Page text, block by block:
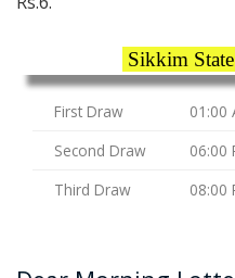
Sikkim
First Draw
01:00
Second Draw
06:00
Third Draw
08:00